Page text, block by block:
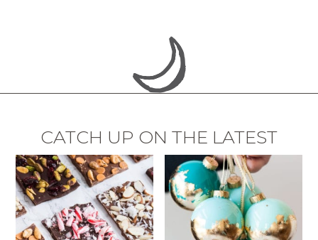
CATCH UP ON THE LATEST